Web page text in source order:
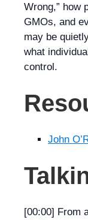
Wrong,” how
GMOs, and
may be
what
control.
John
[00:00] From